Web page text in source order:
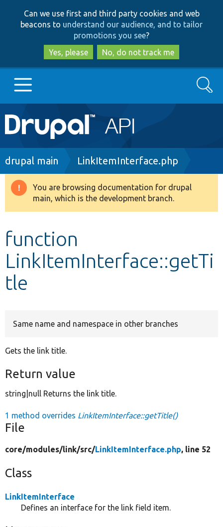
to
main
content
to
search
Can we use first and third party cookies and web
beacons to understand our audience, and to tailor
promotions you see?
Yes, please
No, do not track me
Main
navigation
Go to Drupal.org
Drupal 8+
Develop for Drupal
Search
Breadcrumb
drupal main LinkItemInterface.php
Warning
message
You are browsing documentation for drupal
main, which is the development branch.
function
LinkItemInterface::getTi
tle
Same name and namespace in other branches
Gets the link title.
Return value
string|null Returns the link title.
1 method overrides LinkItemInterface::getTitle()
File
core/modules/link/src/LinkItemInterface.php, line 52
Class
LinkItemInterface
Defines an interface for the link field item.